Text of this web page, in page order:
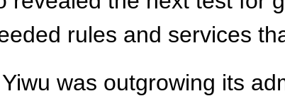
rules and services
was outgrowing its